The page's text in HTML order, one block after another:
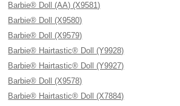
Barbie® Doll (AA) (X9581)
Barbie® Doll (X9580)
Barbie® Doll (X9579)
Barbie® Hairtastic® Doll (Y9928)
Barbie® Hairtastic® Doll (Y9927)
Barbie® Doll (X9578)
Barbie® Hairtastic® Doll (X7884)